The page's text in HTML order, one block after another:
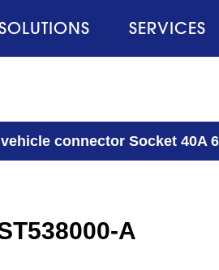
SERVICES
connector Socket 40A
A